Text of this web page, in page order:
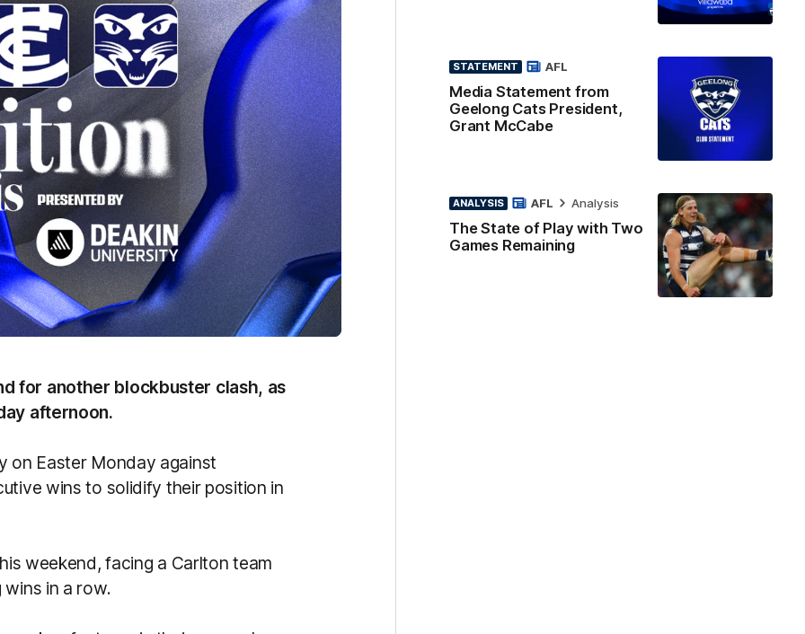
for another blockbuster clash, as
afternoon.
on Easter Monday against
wins to solidify their position in
weekend, facing a Carlton team
in a row.
STATEMENT
Media Statement from
Geelong Cats President,
Grant McCabe
AFL
ANALYSIS
The State of Play with Two
Games Remaining
AFL Analysis